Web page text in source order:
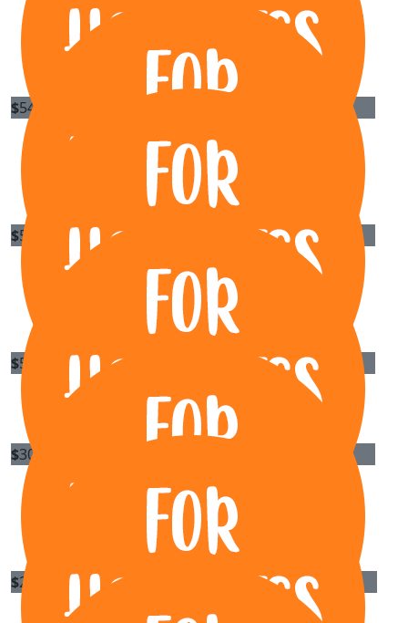
David Hanson - Axis Metal Roofing
Well done Rory and fellow band members
$540
Carnet Auctions
Well done guys
$500
Besix Watpac
Do us proud Rory, all for a great cause
$500
Azzurri
$300
Grantee Pty Ltd
Great cause... best wishes!
$269.13